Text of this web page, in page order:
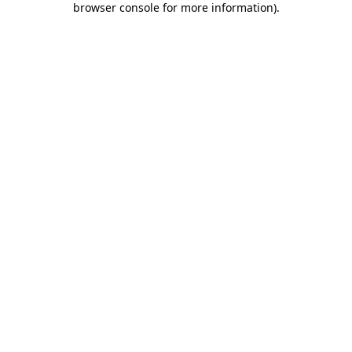
browser console for more information).